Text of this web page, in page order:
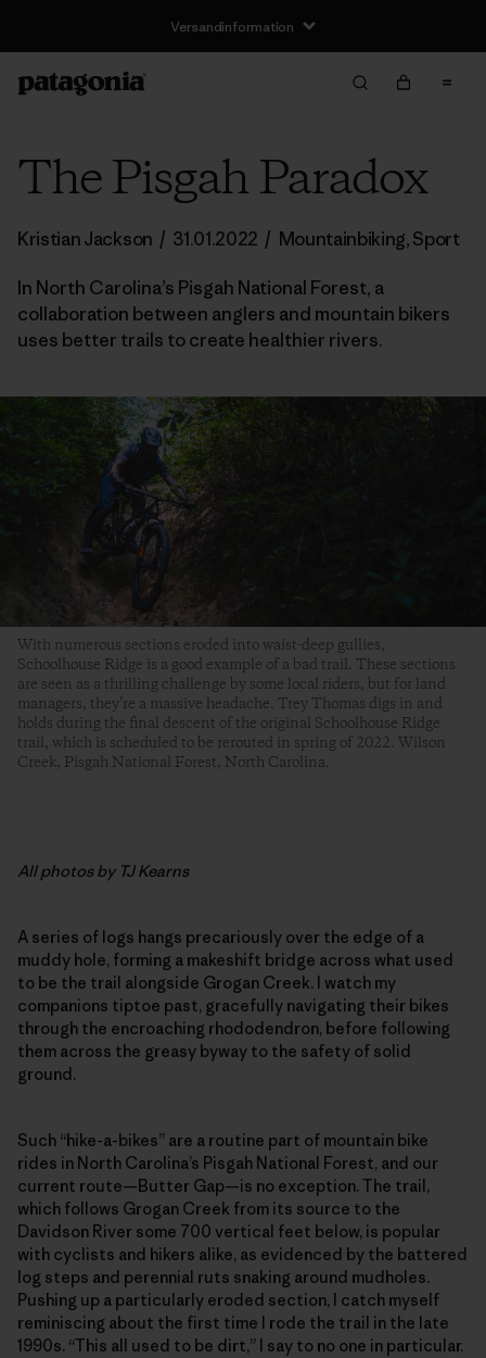
Versandinformation
The Pisgah Paradox
Kristian Jackson / 31.01.2022 / Mountainbiking,Sport
In North Carolina’s Pisgah National Forest, a
collaboration between anglers and mountain bikers
uses better trails to create healthier rivers.
With numerous sections eroded into waist-deep gullies,
Schoolhouse Ridge is a good example of a bad trail. These sections
are seen as a thrilling challenge by some local riders, but for land
managers, they’re a massive headache. Trey Thomas digs in and
holds during the final descent of the original Schoolhouse Ridge
trail, which is scheduled to be rerouted in spring of 2022. Wilson
Creek, Pisgah National Forest, North Carolina.
All photos by TJ Kearns
A series of logs hangs precariously over the edge of a
muddy hole, forming a makeshift bridge across what used
to be the trail alongside Grogan Creek. I watch my
companions tiptoe past, gracefully navigating their bikes
through the encroaching rhododendron, before following
them across the greasy byway to the safety of solid
ground.
Such “hike-a-bikes” are a routine part of mountain bike
rides in North Carolina’s Pisgah National Forest, and our
current route—Butter Gap—is no exception. The trail,
which follows Grogan Creek from its source to the
Davidson River some 700 vertical feet below, is popular
with cyclists and hikers alike, as evidenced by the battered
log steps and perennial ruts snaking around mudholes.
Pushing up a particularly eroded section, I catch myself
reminiscing about the first time I rode the trail in the late
1990s. “This all used to be dirt,” I say to no one in particular.